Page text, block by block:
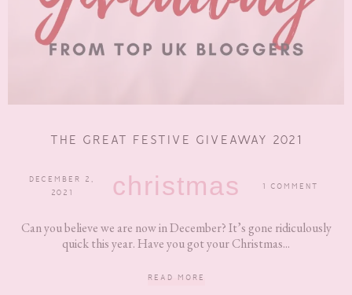
THE GREAT FESTIVE GIVEAWAY 2021
DECEMBER 2,
2021
christmas 1 COMMENT
Can you believe we are now in December? It’s gone ridiculously
quick this year. Have you got your Christmas...
READ MORE